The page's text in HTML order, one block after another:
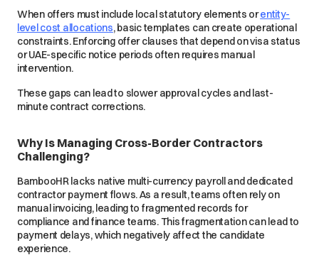
When offers must include local statutory elements orentity-
level cost allocations, basic templates can create operational
constraints. Enforcing offer clauses that depend on visa status
or UAE-specific notice periods often requires manual
intervention.
These gaps can lead to slower approval cycles and last-
minute contract corrections.
Why Is Managing Cross-Border Contractors
Challenging?
BambooHR lacks native multi-currency payroll and dedicated
contractor payment flows. As a result, teams often rely on
manual invoicing, leading to fragmented records for
compliance and finance teams. This fragmentation can lead to
payment delays, which negatively affect the candidate
experience.